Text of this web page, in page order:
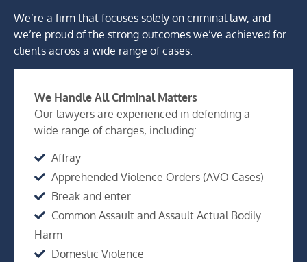
We’re a firm that focuses solely on criminal law, and
we’re proud of the strong outcomes we’ve achieved for
clients across a wide range of cases.
We Handle All Criminal Matters
Our lawyers are experienced in defending a
wide range of charges, including:
Affray
Apprehended Violence Orders (AVO Cases)
Break and enter
Common Assault and Assault Actual Bodily
Harm
Domestic Violence